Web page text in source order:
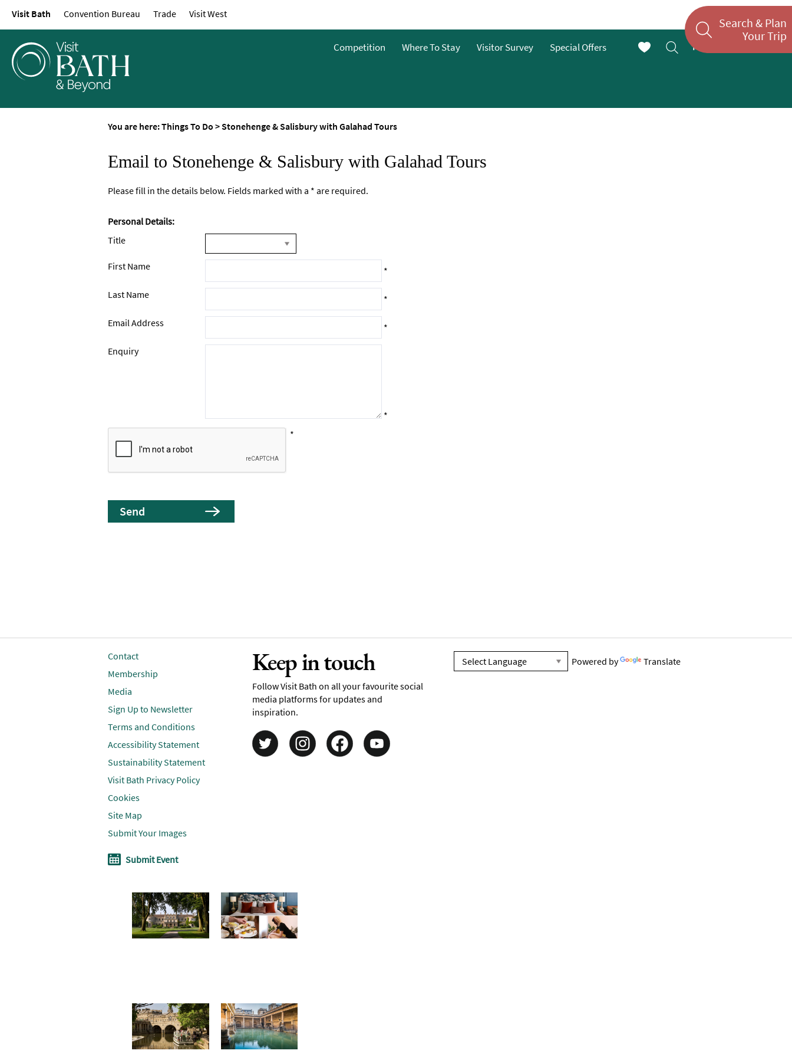
Visit Bath Convention Bureau Trade Visit West
Search & Plan
Your Trip
Competition Where To Stay Visitor Survey Special Offers Menu
You are here:Things To Do >Stonehenge & Salisbury with Galahad Tours
Email to Stonehenge & Salisbury with Galahad Tours
Please fill in the details below. Fields marked with a * are required.
Personal Details:
Title
First Name
*
Last Name
*
Email Address
*
Enquiry
*
*
Contact
Membership
Media
Sign Up to Newsletter
Terms and Conditions
Accessibility Statement
Sustainability Statement
Visit Bath Privacy Policy
Cookies
Site Map
Submit Your Images
Submit Event
Keep in touch
Follow Visit Bath on all your favourite social
media platforms for updates and
inspiration.
Powered by Translate